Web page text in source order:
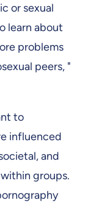
or sexual
learn about
problems
peers, "
to
influenced
and
groups.